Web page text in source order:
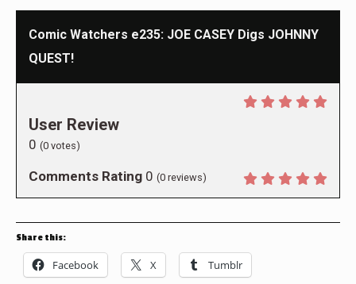
Comic Watchers e235: JOE CASEY Digs JOHNNY
QUEST!
User Review
0 (0 votes)
Comments Rating 0 (0 reviews)
Share this:
Facebook X Tumblr